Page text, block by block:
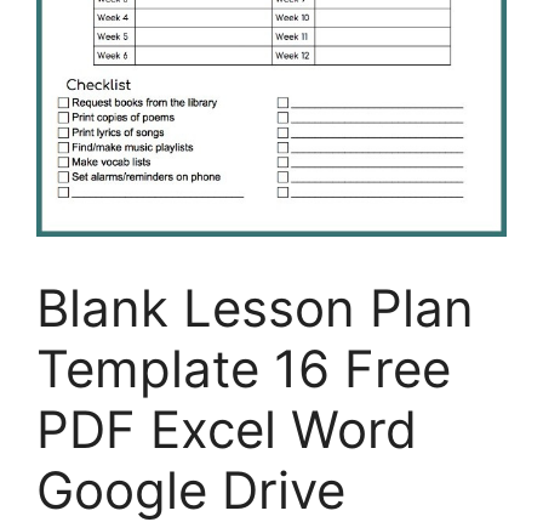
Blank Lesson Plan
Template 16 Free
PDF Excel Word
Google Drive